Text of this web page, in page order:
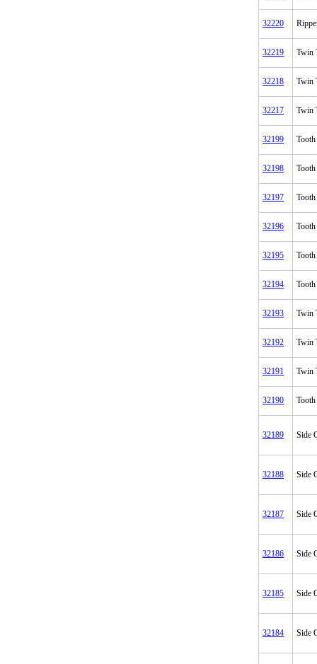
32220
32219 Twin
32218 Twin
32217 Twin
32199
32198
32197
32196
32195
32194
32193 Twin
32192 Twin
32191 Twin
32190
32189 Side
32188 Side
32187 Side
32186 Side
32185 Side
32184 Side